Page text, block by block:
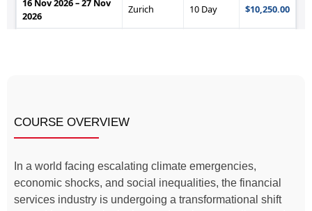
COURSE OVERVIEW
In a world facing escalating climate emergencies,
economic shocks, and social inequalities, the financial
services industry is undergoing a transformational shift